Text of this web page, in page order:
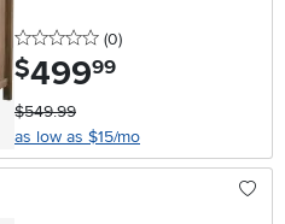
0 stars
(0reviews
)
$499.99
$549.99
as low as $15/mo